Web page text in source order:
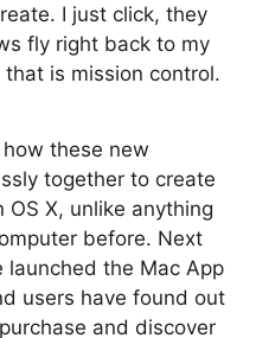
I just click, they
fly right back to my
is mission control.
these new
together to create
X, unlike anything
before. Next
launched the Mac App
users have found out
and discover